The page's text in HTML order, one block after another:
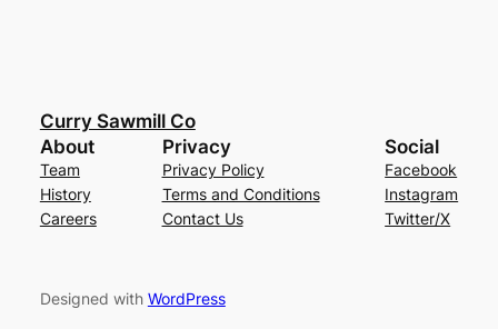
Curry Sawmill Co
About
Team
History
Careers
Privacy
Privacy Policy
Terms and Conditions
Contact Us
Social
Facebook
Instagram
Twitter/X
Designed with WordPress